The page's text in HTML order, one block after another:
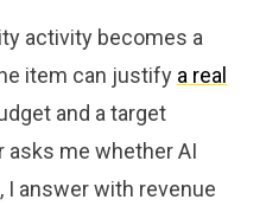
activity becomes a
item can justify a real
and a target
asks me whether AI
answer with revenue